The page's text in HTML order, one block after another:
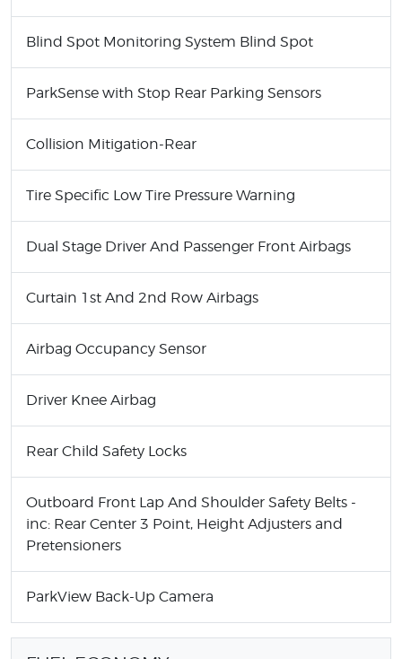
Blind Spot Monitoring System Blind Spot
ParkSense with Stop Rear Parking Sensors
Collision Mitigation-Rear
Tire Specific Low Tire Pressure Warning
Dual Stage Driver And Passenger Front Airbags
Curtain 1st And 2nd Row Airbags
Airbag Occupancy Sensor
Driver Knee Airbag
Rear Child Safety Locks
Outboard Front Lap And Shoulder Safety Belts -
inc: Rear Center 3 Point, Height Adjusters and
Pretensioners
ParkView Back-Up Camera